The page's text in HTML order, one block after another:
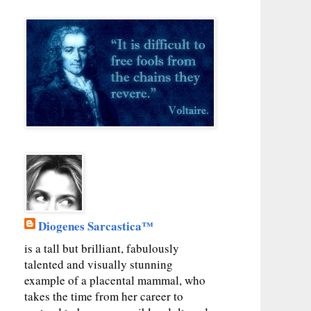
Diogenes Sarcastica™
is a tall but brilliant, fabulously
talented and visually stunning
example of a placental mammal, who
takes the time from her career to